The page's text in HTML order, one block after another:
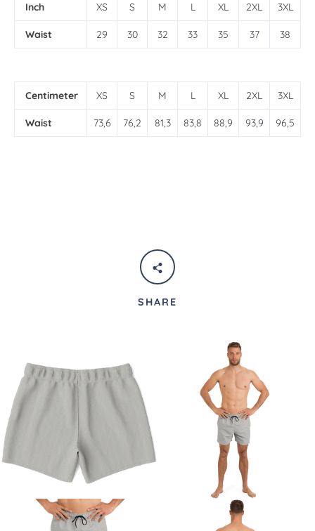
Inch XS S M L XL 2XL 3XL
Waist 29 30 32 33 35 37 38
Centimeter XS S M L XL 2XL 3XL
Waist 73,6 76,2 81,3 83,8 88,9 93,9 96,5
SHARE